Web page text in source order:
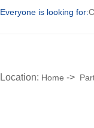
Everyone is looking for:
Location: Home ->